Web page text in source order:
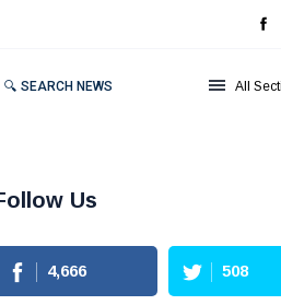
🔍 SEARCH NEWS All
Us
4,666 508